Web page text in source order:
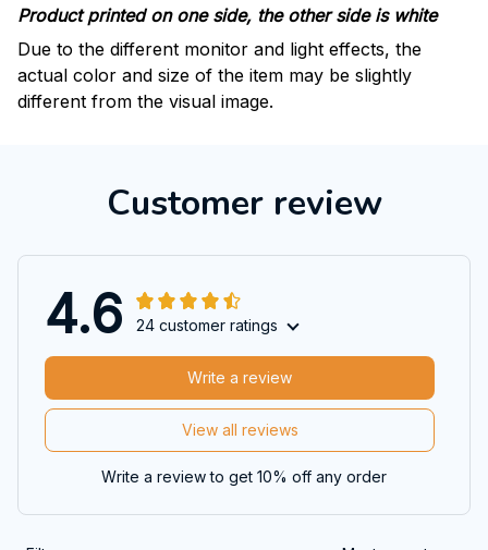
Product printed on one side, the other side is white
Due to the different monitor and light effects, the
actual color and size of the item may be slightly
different from the visual image.
Customer review
4.6 24 customer ratings
View all reviews
Write a review
Write a review to get 10% off any order